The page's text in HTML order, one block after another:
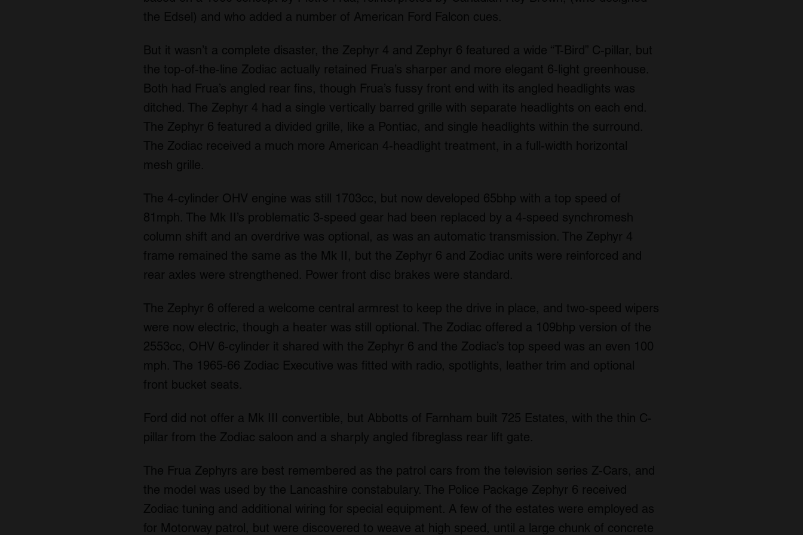
the Edsel) and who added a number of American Ford Falcon cues.
But it wasn’t a complete disaster, the Zephyr 4 and Zephyr 6 featured a wide “T-Bird” C-pillar, but
the top-of-the-line Zodiac actually retained Frua’s sharper and more elegant 6-light greenhouse.
Both had Frua’s angled rear fins, though Frua’s fussy front end with its angled headlights was
ditched. The Zephyr 4 had a single vertically barred grille with separate headlights on each end.
The Zephyr 6 featured a divided grille, like a Pontiac, and single headlights within the surround.
The Zodiac received a much more American 4-headlight treatment, in a full-width horizontal
mesh grille.
The 4-cylinder OHV engine was still 1703cc, but now developed 65bhp with a top speed of
81mph. The Mk II’s problematic 3-speed gear had been replaced by a 4-speed synchromesh
column shift and an overdrive was optional, as was an automatic transmission. The Zephyr 4
frame remained the same as the Mk II, but the Zephyr 6 and Zodiac units were reinforced and
rear axles were strengthened. Power front disc brakes were standard.
The Zephyr 6 offered a welcome central armrest to keep the drive in place, and two-speed wipers
were now electric, though a heater was still optional. The Zodiac offered a 109bhp version of the
2553cc, OHV 6-cylinder it shared with the Zephyr 6 and the Zodiac’s top speed was an even 100
mph. The 1965-66 Zodiac Executive was fitted with radio, spotlights, leather trim and optional
front bucket seats.
Ford did not offer a Mk III convertible, but Abbotts of Farnham built 725 Estates, with the thin C-
pillar from the Zodiac saloon and a sharply angled fibreglass rear lift gate.
The Frua Zephyrs are best remembered as the patrol cars from the television series Z-Cars, and
the model was used by the Lancashire constabulary. The Police Package Zephyr 6 received
Zodiac tuning and additional wiring for special equipment. A few of the estates were employed as
for Motorway patrol, but were discovered to weave at high speed, until a large chunk of concrete